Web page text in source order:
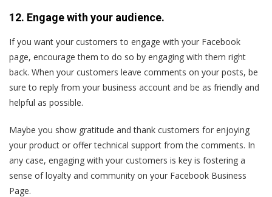
12. Engage with your audience.
If you want your customers to engage with your Facebook
page, encourage them to do so by engaging with them right
back. When your customers leave comments on your posts, be
sure to reply from your business account and be as friendly and
helpful as possible.
Maybe you show gratitude and thank customers for enjoying
your product or offer technical support from the comments. In
any case, engaging with your customers is key is fostering a
sense of loyalty and community on your Facebook Business
Page.